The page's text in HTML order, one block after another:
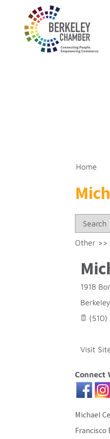
Home
Search
Other >>
1918
Berkeley
(510)
Visit
Connect
Michael
Francisco